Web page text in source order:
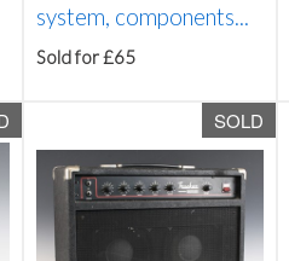
system, components...
Sold for £65
SOLD